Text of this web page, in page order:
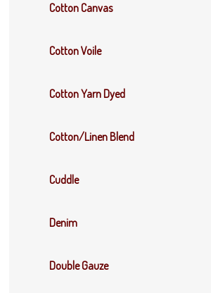
Cotton Canvas
Cotton Voile
Cotton Yarn Dyed
Cotton/Linen Blend
Cuddle
Denim
Double Gauze